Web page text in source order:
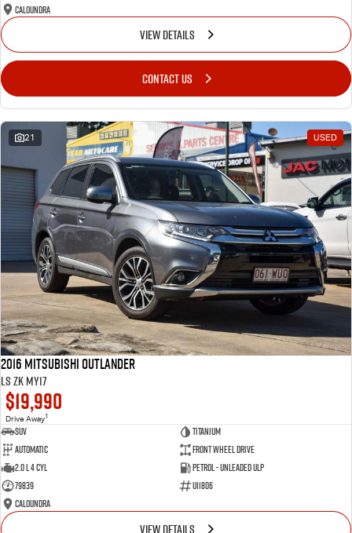
Caloundra
VIEW DETAILS
CONTACT US
21 USED
2016 Mitsubishi Outlander
LS ZK MY17
$19,990
Drive Away1
SUV
Titanium
Automatic
Front Wheel Drive
2.0 L 4 Cyl
Petrol - Unleaded ULP
79839
U11806
Caloundra
VIEW DETAILS